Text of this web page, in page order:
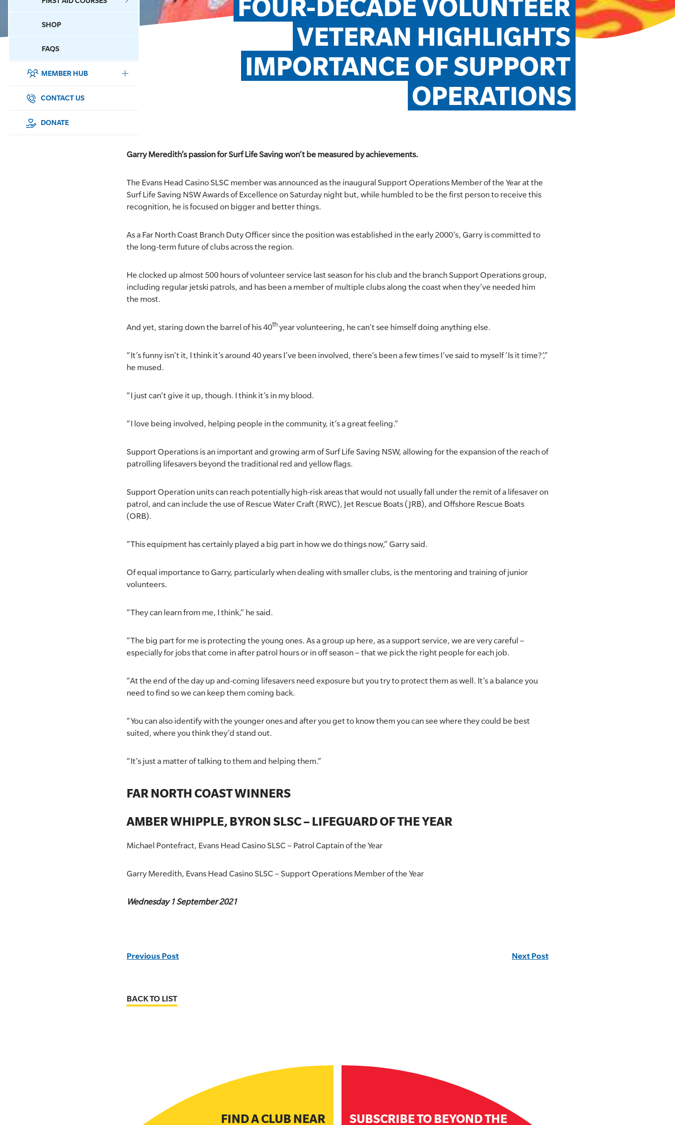
SHOP
FAQS
MEMBER HUB
SURF SPORTS
MEMBERSHIP
CONTACT US
DONATE
FOUR-DECADE VOLUNTEER
VETERAN HIGHLIGHTS
IMPORTANCE OF SUPPORT
OPERATIONS
Garry Meredith’s passion for Surf Life Saving won’t be measured by achievements.
The Evans Head Casino SLSC member was announced as the inaugural Support Operations Member of the Year at the
Surf Life Saving NSW Awards of Excellence on Saturday night but, while humbled to be the first person to receive this
recognition, he is focused on bigger and better things.
As a Far North Coast Branch Duty Officer since the position was established in the early 2000’s, Garry is committed to
the long-term future of clubs across the region.
He clocked up almost 500 hours of volunteer service last season for his club and the branch Support Operations group,
including regular jetski patrols, and has been a member of multiple clubs along the coast when they’ve needed him
the most.
And yet, staring down the barrel of his 40th year volunteering, he can’t see himself doing anything else.
“It’s funny isn’t it, I think it’s around 40 years I’ve been involved, there’s been a few times I’ve said to myself ‘Is it time?’,”
he mused.
“I just can’t give it up, though. I think it’s in my blood.
“I love being involved, helping people in the community, it’s a great feeling.”
Support Operations is an important and growing arm of Surf Life Saving NSW, allowing for the expansion of the reach of
patrolling lifesavers beyond the traditional red and yellow flags.
Support Operation units can reach potentially high-risk areas that would not usually fall under the remit of a lifesaver on
patrol, and can include the use of Rescue Water Craft (RWC), Jet Rescue Boats (JRB), and Offshore Rescue Boats
(ORB).
“This equipment has certainly played a big part in how we do things now,” Garry said.
Of equal importance to Garry, particularly when dealing with smaller clubs, is the mentoring and training of junior
volunteers.
“They can learn from me, I think,” he said.
“The big part for me is protecting the young ones. As a group up here, as a support service, we are very careful –
especially for jobs that come in after patrol hours or in off season – that we pick the right people for each job.
“At the end of the day up and-coming lifesavers need exposure but you try to protect them as well. It’s a balance you
need to find so we can keep them coming back.
“You can also identify with the younger ones and after you get to know them you can see where they could be best
suited, where you think they’d stand out.
“It’s just a matter of talking to them and helping them.”
FAR NORTH COAST WINNERS
AMBER WHIPPLE, BYRON SLSC – LIFEGUARD OF THE YEAR
Michael Pontefract, Evans Head Casino SLSC – Patrol Captain of the Year
Garry Meredith, Evans Head Casino SLSC – Support Operations Member of the Year
Wednesday 1 September 2021
Previous Post Next Post
BACK TO LIST
FIND A CLUB NEAR SUBSCRIBE TO BEYOND THE